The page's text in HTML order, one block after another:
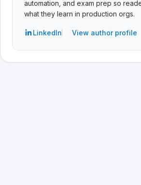
automation, and exam prep so
what they learn in production orgs.
LinkedIn View author profile